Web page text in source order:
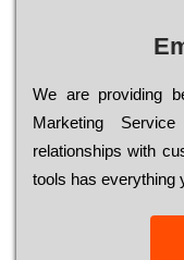
We are providing
Marketing
relationships with
tools has everything